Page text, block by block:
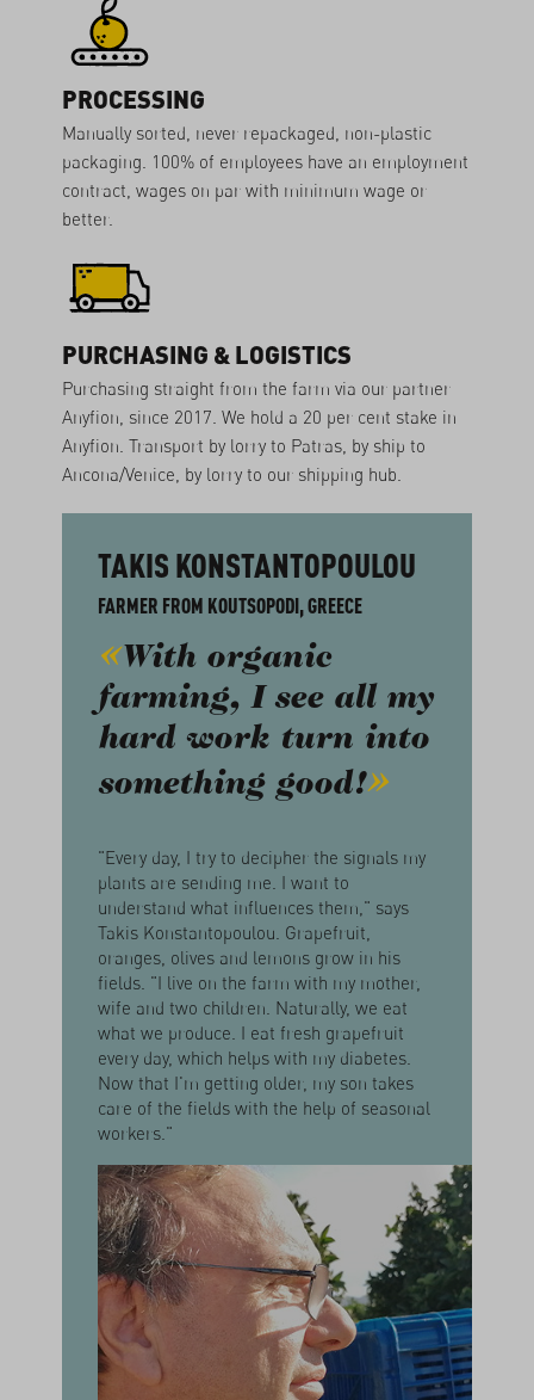
PROCESSING
Manually sorted, never repackaged, non-plastic
packaging. 100% of employees have an employment
contract, wages on par with minimum wage or
better.
PURCHASING & LOGISTICS
Purchasing straight from the farm via our partner
Anyfion, since 2017. We hold a 20 per cent stake in
Anyfion. Transport by lorry to Patras, by ship to
Ancona/Venice, by lorry to our shipping hub.
TAKIS KONSTANTOPOULOU
FARMER FROM KOUTSOPODI, GREECE
With organic
farming, I see all my
hard work turn into
something good!
"Every day, I try to decipher the signals my
plants are sending me. I want to
understand what influences them," says
Takis Konstantopoulou. Grapefruit,
oranges, olives and lemons grow in his
fields. "I live on the farm with my mother,
wife and two children. Naturally, we eat
what we produce. I eat fresh grapefruit
every day, which helps with my diabetes.
Now that I'm getting older, my son takes
care of the fields with the help of seasonal
workers."